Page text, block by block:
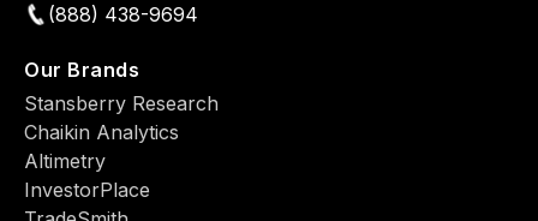
(888) 438-9694
Our Brands
Stansberry Research
Chaikin Analytics
Altimetry
InvestorPlace